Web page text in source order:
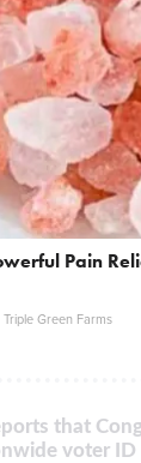
Pain
Triple Green Farms
that
voter